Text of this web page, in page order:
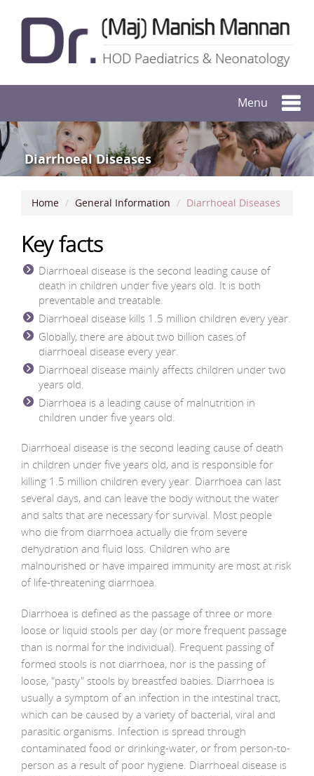
Menu
Diarrhoeal Diseases
Home General Information Diarrhoeal Diseases
Key facts
Diarrhoeal disease is the second leading cause of
death in children under five years old. It is both
preventable and treatable.
Diarrhoeal disease kills 1.5 million children every year.
Globally, there are about two billion cases of
diarrhoeal disease every year.
Diarrhoeal disease mainly affects children under two
years old.
Diarrhoea is a leading cause of malnutrition in
children under five years old.
Diarrhoeal disease is the second leading cause of death
in children under five years old, and is responsible for
killing 1.5 million children every year. Diarrhoea can last
several days, and can leave the body without the water
and salts that are necessary for survival. Most people
who die from diarrhoea actually die from severe
dehydration and fluid loss. Children who are
malnourished or have impaired immunity are most at risk
of life-threatening diarrhoea.
Diarrhoea is defined as the passage of three or more
loose or liquid stools per day (or more frequent passage
than is normal for the individual). Frequent passing of
formed stools is not diarrhoea, nor is the passing of
loose, "pasty" stools by breastfed babies. Diarrhoea is
usually a symptom of an infection in the intestinal tract,
which can be caused by a variety of bacterial, viral and
parasitic organisms. Infection is spread through
contaminated food or drinking-water, or from person-to-
person as a result of poor hygiene. Diarrhoeal disease is